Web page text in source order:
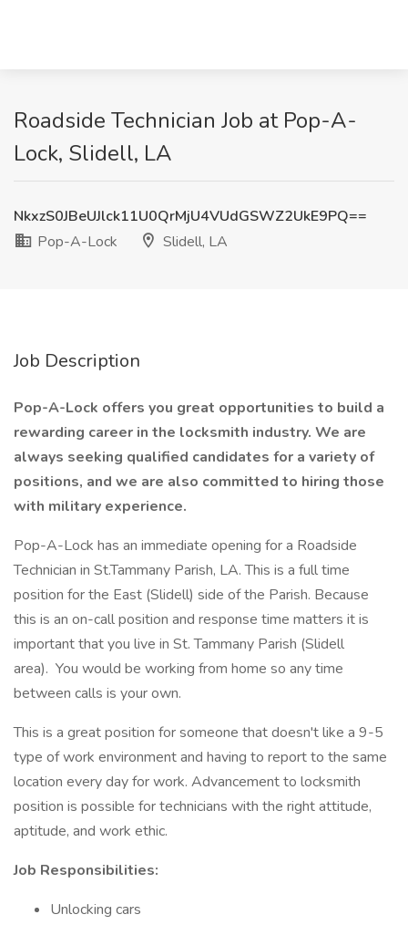
Roadside Technician Job at Pop-A-
Lock, Slidell, LA
NkxzS0JBeUJlck11U0QrMjU4VUdGSWZ2UkE9PQ==
Pop-A-Lock
Slidell, LA
Job Description
Pop-A-Lock offers you great opportunities to build a
rewarding career in the locksmith industry. We are
always seeking qualified candidates for a variety of
positions, and we are also committed to hiring those
with military experience.
Pop-A-Lock has an immediate opening for a Roadside
Technician in St.Tammany Parish, LA. This is a full time
position for the East (Slidell) side of the Parish. Because
this is an on-call position and response time matters it is
important that you live in St. Tammany Parish (Slidell
area). You would be working from home so any time
between calls is your own.
This is a great position for someone that doesn't like a 9-5
type of work environment and having to report to the same
location every day for work. Advancement to locksmith
position is possible for technicians with the right attitude,
aptitude, and work ethic.
Job Responsibilities:
Unlocking cars